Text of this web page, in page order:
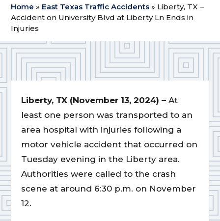
Home » East Texas Traffic Accidents » Liberty, TX –
Accident on University Blvd at Liberty Ln Ends in
Injuries
Liberty, TX (November 13, 2024) – At
least one person was transported to an
area hospital with injuries following a
motor vehicle accident that occurred on
Tuesday evening in the Liberty area.
Authorities were called to the crash
scene at around 6:30 p.m. on November
12.